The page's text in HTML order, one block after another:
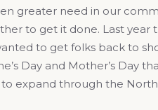
greater need in our
to get it done. Last
to get folks back to
Day and Mother’s Day
expand through the